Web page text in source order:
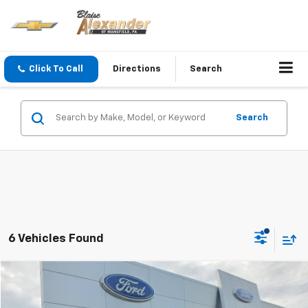
Click To Call Directions Search
Search
6 Vehicles Found
Jeep Wrangler JK UnlimitedSahara
$17,500
Compare Vehicle